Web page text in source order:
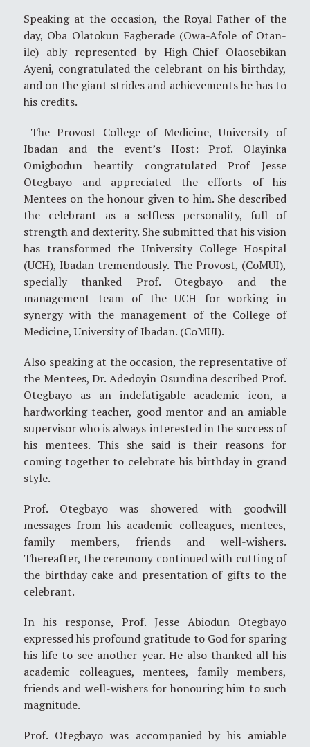
Speaking at the occasion, the Royal Father of the
day, Oba Olatokun Fagberade (Owa-Afole of Otan-
ile) ably represented by High-Chief Olaosebikan
Ayeni, congratulated the celebrant on his birthday,
and on the giant strides and achievements he has to
his credits.
The Provost College of Medicine, University of
Ibadan and the event’s Host: Prof. Olayinka
Omigbodun heartily congratulated Prof Jesse
Otegbayo and appreciated the efforts of his
Mentees on the honour given to him. She described
the celebrant as a selfless personality, full of
strength and dexterity. She submitted that his vision
has transformed the University College Hospital
(UCH), Ibadan tremendously. The Provost, (CoMUI),
specially thanked Prof. Otegbayo and the
management team of the UCH for working in
synergy with the management of the College of
Medicine, University of Ibadan. (CoMUI).
Also speaking at the occasion, the representative of
the Mentees, Dr. Adedoyin Osundina described Prof.
Otegbayo as an indefatigable academic icon, a
hardworking teacher, good mentor and an amiable
supervisor who is always interested in the success of
his mentees. This she said is their reasons for
coming together to celebrate his birthday in grand
style.
Prof. Otegbayo was showered with goodwill
messages from his academic colleagues, mentees,
family members, friends and well-wishers.
Thereafter, the ceremony continued with cutting of
the birthday cake and presentation of gifts to the
celebrant.
In his response, Prof. Jesse Abiodun Otegbayo
expressed his profound gratitude to God for sparing
his life to see another year. He also thanked all his
academic colleagues, mentees, family members,
friends and well-wishers for honouring him to such
magnitude.
Prof. Otegbayo was accompanied by his amiable